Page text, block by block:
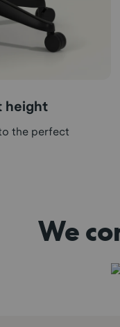
height
the perfect
We